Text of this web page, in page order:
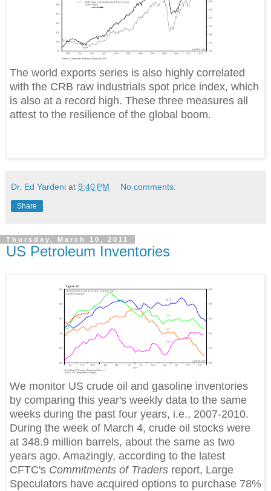
The world exports series is also highly correlated
with the CRB raw industrials spot price index, which
is also at a record high. These three measures all
attest to the resilience of the global boom.
Dr. Ed Yardeni at 9:40 PM No comments:
Share
Thursday, March 10, 2011
US Petroleum Inventories
We monitor US crude oil and gasoline inventories
by comparing this year's weekly data to the same
weeks during the past four years, i.e., 2007-2010.
During the week of March 4, crude oil stocks were
at 348.9 million barrels, about the same as two
years ago. Amazingly, according to the latest
CFTC's Commitments of Traders report, Large
Speculators have acquired options to purchase 78%